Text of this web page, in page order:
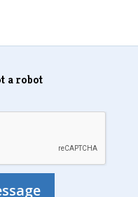
a robot